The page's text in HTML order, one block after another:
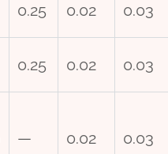
0.25 0.02 0.03
0.25 0.02 0.03
— 0.02 0.03